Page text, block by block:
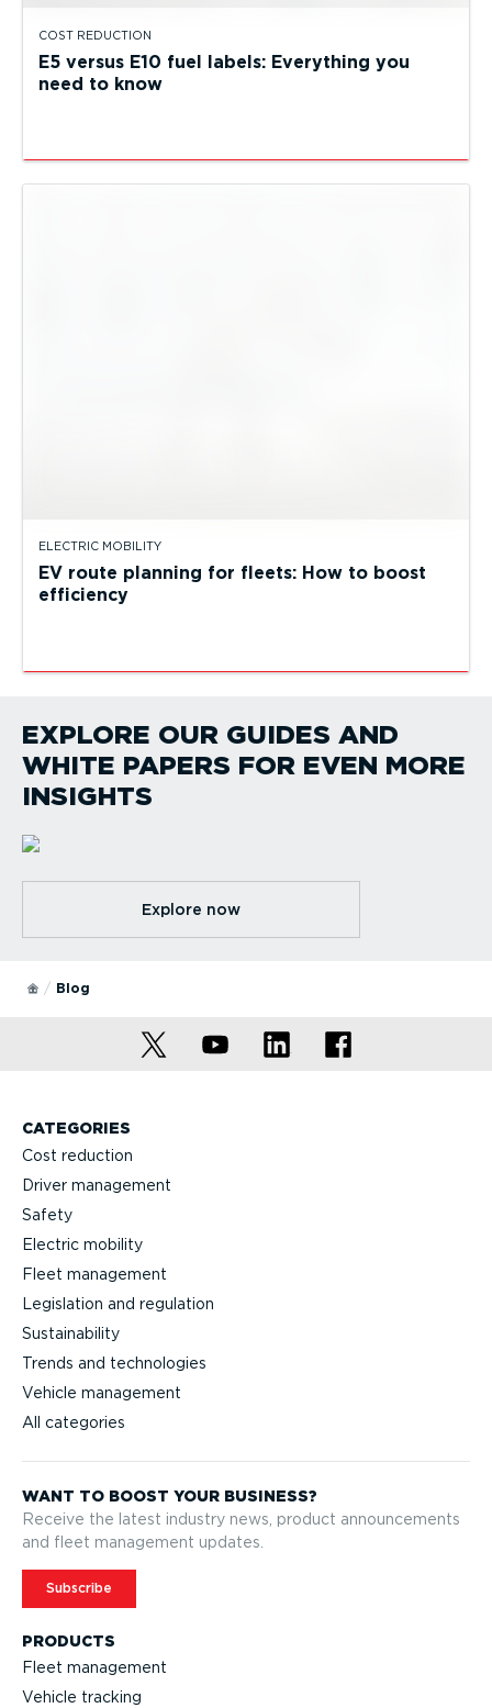
COST REDUCTION
E5 versus E10 fuel labels: Everything you
need to know
ELECTRIC MOBILITY
EV route planning for fleets: How to boost
efficiency
EXPLORE OUR GUIDES AND
WHITE PAPERS FOR EVEN MORE
INSIGHTS
Explore now
Blog
CATEGORIES
Cost reduction
Driver management
Safety
Electric mobility
Fleet management
Legislation and regulation
Sustainability
Trends and technologies
Vehicle management
All categories
PRODUCTS
Fleet management
Vehicle tracking
WANT TO BOOST YOUR BUSINESS?
Receive the latest industry news, product announcements
and fleet management updates.
Subscribe